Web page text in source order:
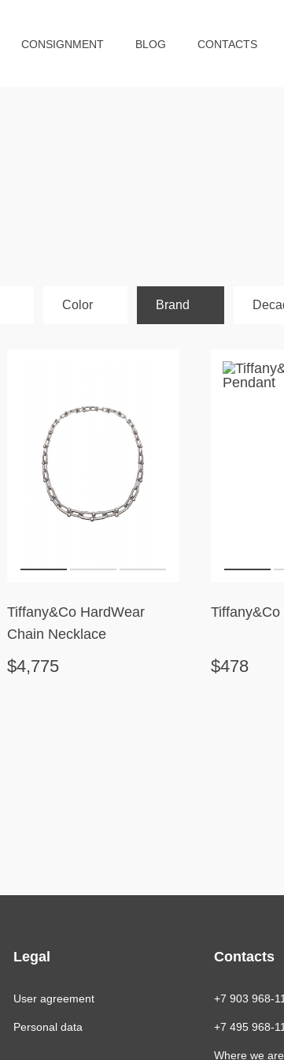
CONSIGNMENT BLOG CONTACTS
Color Brand
Tiffany&Co HardWear
Chain Necklace
$4,775 $478
Legal
User agreement
Personal data
Contacts
+7 903 968-
+7 495 968-
Where we are